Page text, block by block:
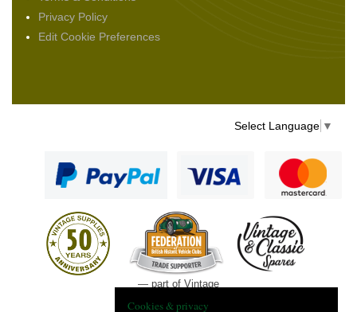
Privacy Policy
Edit Cookie Preferences
Select Language ▼
— part of Vintage
Cookies & privacy